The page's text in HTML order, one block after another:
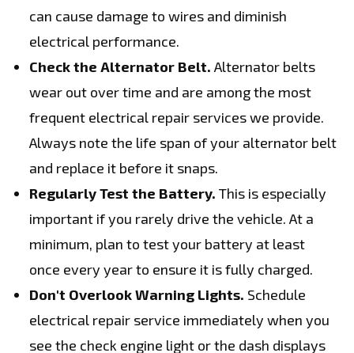
can cause damage to wires and diminish
electrical performance.
Check the Alternator Belt. Alternator belts
wear out over time and are among the most
frequent electrical repair services we provide.
Always note the life span of your alternator belt
and replace it before it snaps.
Regularly Test the Battery. This is especially
important if you rarely drive the vehicle. At a
minimum, plan to test your battery at least
once every year to ensure it is fully charged.
Don't Overlook Warning Lights. Schedule
electrical repair service immediately when you
see the check engine light or the dash displays